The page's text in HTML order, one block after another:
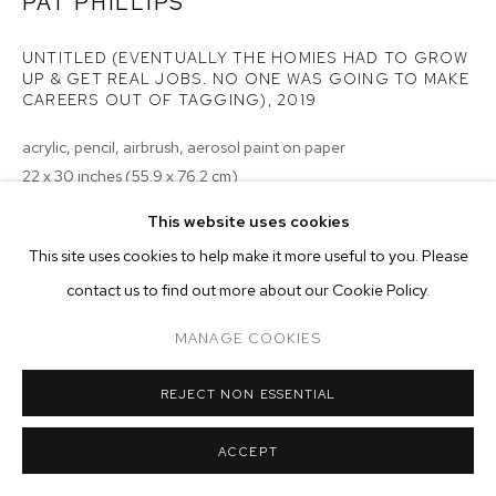
MANAGE COOKIES
COPYRIGHT © 2026 M+B SITE BY ARTLOGIC
This website uses cookies
This site uses cookies to help make it more useful to you. Please
contact us to find out more about our Cookie Policy.
MANAGE COOKIES
REJECT NON ESSENTIAL
ACCEPT
UNTITLED (EVENTUALLY THE HOMIES HAD TO GROW
UP & GET REAL JOBS. NO ONE WAS GOING TO MAKE
CAREERS OUT OF TAGGING) , 2019
acrylic, pencil, airbrush, aerosol paint on paper
22 x 30 inches (55.9 x 76.2 cm)
Copyright The Artist